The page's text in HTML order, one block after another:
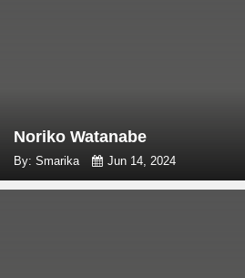
Noriko Watanabe
By: Smarika Jun 14, 2024